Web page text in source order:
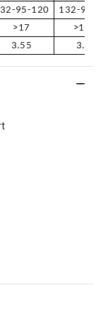
95-120
132-
>17
3.55